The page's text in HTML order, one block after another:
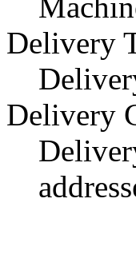
Delivery
Delivery